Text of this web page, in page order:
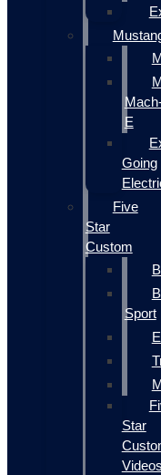
E
Going
Five
Star
Custom
Sport
Star
Videos